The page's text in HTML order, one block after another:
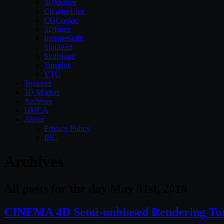
3DMotive
CreativeLive
CGCookie
3DBuzz
InfiniteSkills
Skillfeed
Skillshare
Tutsplus
VTC
Textures
3D Models
Archives
DMCA
About
Privacy Policy
IRC
CINEMA 4D Semi-unbiased Rendering